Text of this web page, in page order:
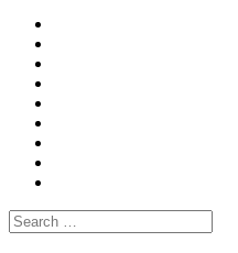
Search
for: